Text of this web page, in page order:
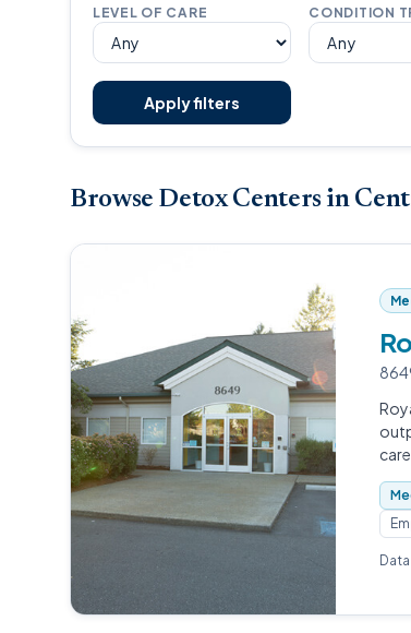
LEVEL OF CARE CONDITION
Apply filters
Browse Detox Centers in